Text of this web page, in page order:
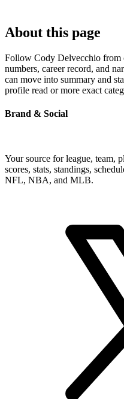
About this page
Follow Cody Delvecchio from
numbers, career record, and
can move into summary and
profile read or more exact
Brand & Social
Your source for league, team,
scores, stats, standings,
NFL, NBA, and MLB.